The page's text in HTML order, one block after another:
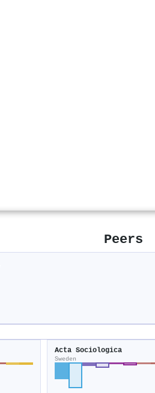
Peers
Acta Sociologica
Sweden